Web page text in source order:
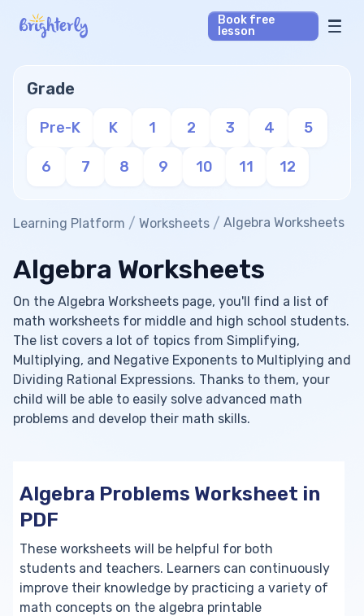
Book free
lesson
Our Library
Grade
Pre-K K 1 2 3 4 5
6 7 8 9 10 11 12
Learning Platform / Worksheets / Algebra Worksheets
Algebra Worksheets
On the Algebra Worksheets page, you'll find a list of
math worksheets for middle and high school students.
The list covers a lot of topics from Simplifying,
Multiplying, and Negative Exponents to Multiplying and
Dividing Rational Expressions. Thanks to them, your
child will be able to easily solve advanced math
problems and develop their math skills.
Algebra Problems Worksheet in
PDF
These worksheets will be helpful for both
students and teachers. Learners can continuously
improve their knowledge by practicing a variety of
math concepts on the algebra printable